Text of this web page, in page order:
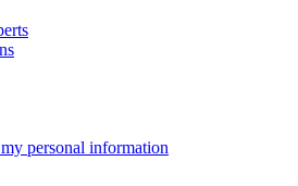
personal information